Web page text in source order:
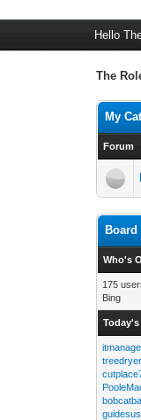
Hello
The
My
Forum
Who's
175
Bing